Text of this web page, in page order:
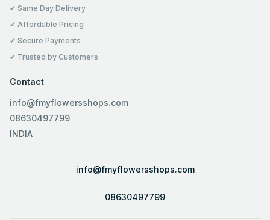
✔ Same Day Delivery
✔ Affordable Pricing
✔ Secure Payments
✔ Trusted by Customers
Contact
info@fmyflowersshops.com
08630497799
INDIA
info@fmyflowersshops.com
08630497799